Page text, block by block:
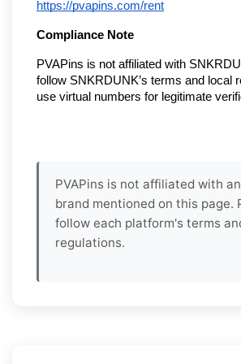
https://pvapins.com/rent
Compliance Note
PVAPins is not affiliated with
follow SNKRDUNK’s terms and local
use virtual numbers for legitimate
PVAPins is not affiliated with
brand mentioned on this page.
follow each platform's terms
regulations.